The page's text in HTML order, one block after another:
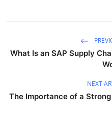
What Is an SAP Supply
NEXT
The Importance of a